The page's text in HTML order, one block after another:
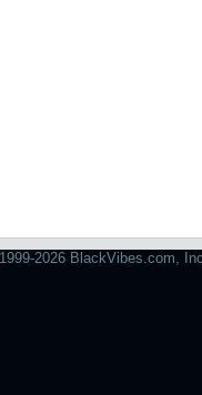
2026 BlackVibes.com,